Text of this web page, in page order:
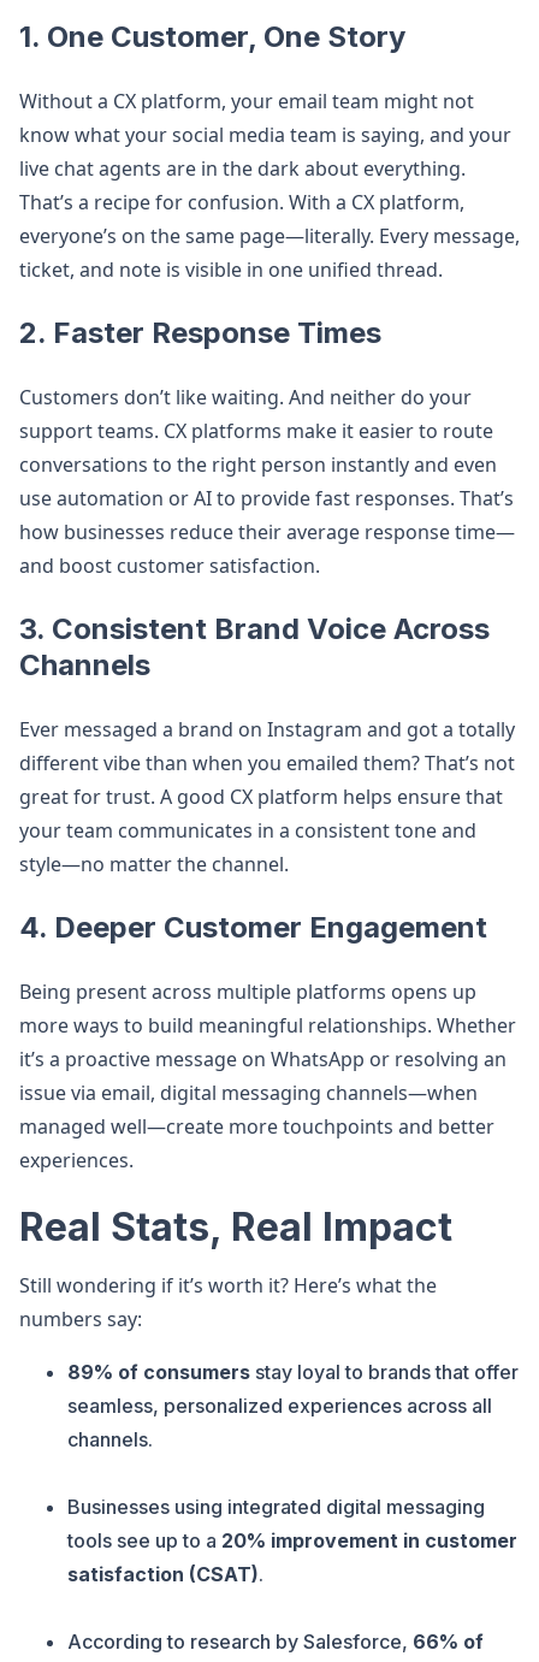
1. One Customer, One Story
Without a CX platform, your email team might not
know what your social media team is saying, and your
live chat agents are in the dark about everything.
That’s a recipe for confusion. With a CX platform,
everyone’s on the same page—literally. Every message,
ticket, and note is visible in one unified thread.
2. Faster Response Times
Customers don’t like waiting. And neither do your
support teams. CX platforms make it easier to route
conversations to the right person instantly and even
use automation or AI to provide fast responses. That’s
how businesses reduce their average response time—
and boost customer satisfaction.
3. Consistent Brand Voice Across
Channels
Ever messaged a brand on Instagram and got a totally
different vibe than when you emailed them? That’s not
great for trust. A good CX platform helps ensure that
your team communicates in a consistent tone and
style—no matter the channel.
4. Deeper Customer Engagement
Being present across multiple platforms opens up
more ways to build meaningful relationships. Whether
it’s a proactive message on WhatsApp or resolving an
issue via email, digital messaging channels—when
managed well—create more touchpoints and better
experiences.
Real Stats, Real Impact
Still wondering if it’s worth it? Here’s what the
numbers say:
89% of consumers stay loyal to brands that offer
seamless, personalized experiences across all
channels.
Businesses using integrated digital messaging
tools see up to a 20% improvement in customer
satisfaction (CSAT).
According to research by Salesforce, 66% of